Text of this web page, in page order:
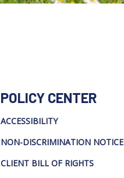
POLICY CENTER
ACCESSIBILITY
NON-DISCRIMINATION NOTICE
CLIENT BILL OF RIGHTS